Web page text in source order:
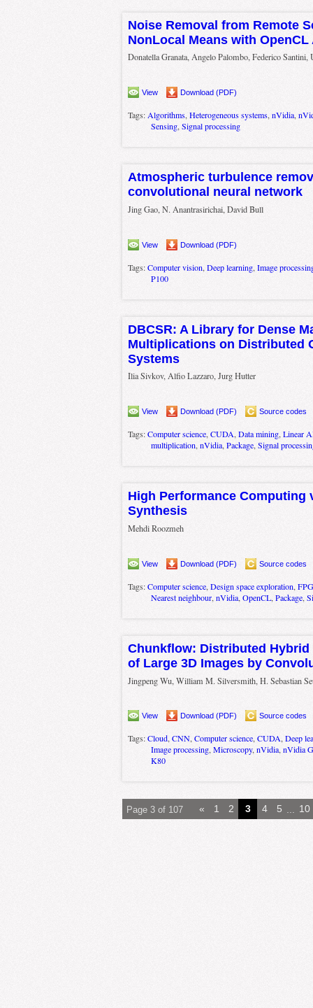
Noise Removal from Remote
NonLocal Means with
Donatella Granata, Angelo Palombo, Federico
View Download (PDF)
Tags: Algorithms, Heterogeneous systems, nVidia,
Sensing, Signal processing
Atmospheric turbulence
convolutional neural network
Jing Gao, N. Anantrasirichai, David Bull
View Download (PDF)
Tags:Computer vision, Deep learning, Image
P100
DBCSR: A Library for Dense
Multiplications on Distributed
Systems
Ilia Sivkov, Alfio Lazzaro, Jurg Hutter
View Download (PDF) Source codes
Tags:Computer science,CUDA,Data mining,Linear
multiplication,nVidia,Package,Signal
High Performance Computing
Synthesis
Mehdi Roozmeh
View Download (PDF) Source codes
Tags:Computer science, Design space exploration,
Nearest neighbour, nVidia, OpenCL, Package,
Chunkflow: Distributed
of Large 3D Images by
Jingpeng Wu, William M. Silversmith, H. Sebastian
View Download (PDF) Source codes
Tags:Cloud,CNN,Computer science,CUDA,Deep
Image processing,Microscopy,nVidia,nVidia
K80
Page 3 of 107 « 1 2 3 4 5 10